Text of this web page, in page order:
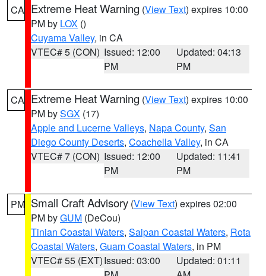
CA Extreme Heat Warning (View Text) expires 10:00
PM by LOX ()
Cuyama Valley, in CA
VTEC# 5 (CON) Issued: 12:00
PM
Updated: 04:13
PM
CA Extreme Heat Warning (View Text) expires 10:00
PM bySGX (17)
Apple and Lucerne Valleys, Napa County, San
Diego County Deserts, Coachella Valley, in CA
VTEC# 7 (CON) Issued: 12:00
PM
Updated: 11:41
PM
PM Small Craft Advisory (View Text) expires 02:00
PM byGUM (DeCou)
Tinian Coastal Waters, Saipan Coastal Waters, Rota
Coastal Waters, Guam Coastal Waters, in PM
VTEC# 55 (EXT)Issued: 03:00
Updated: 01:11